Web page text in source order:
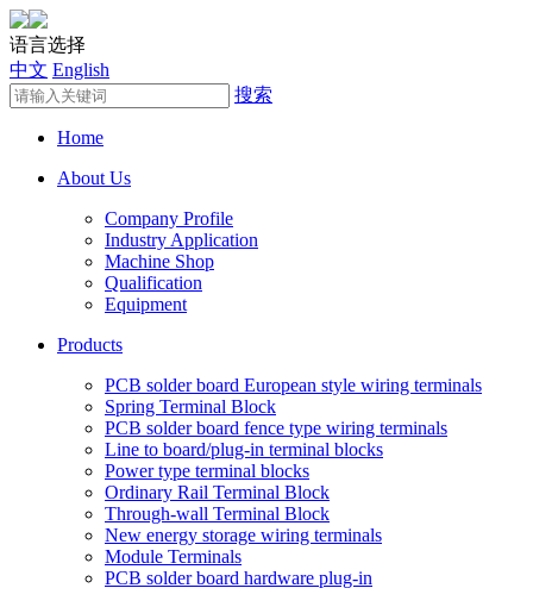
语言选择
中文 English
搜索
Home
About Us
Company Profile
Industry Application
Machine Shop
Qualification
Equipment
Products
PCB solder board European style wiring terminals
Spring Terminal Block
PCB solder board fence type wiring terminals
Line to board/plug-in terminal blocks
Power type terminal blocks
Ordinary Rail Terminal Block
Through-wall Terminal Block
New energy storage wiring terminals
Module Terminals
PCB solder board hardware plug-in